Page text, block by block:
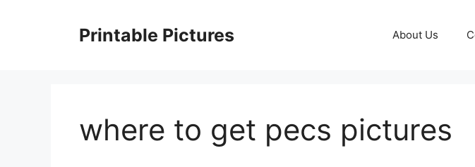
Printable Pictures About Us
where to get pecs pictures